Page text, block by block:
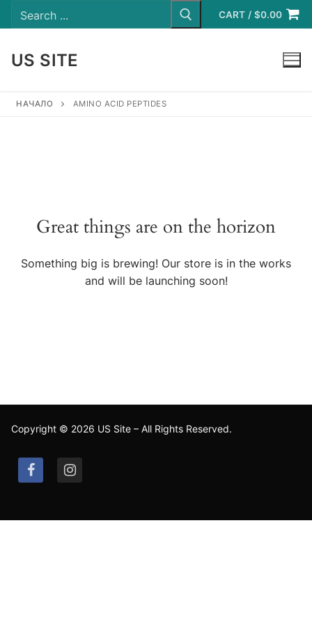
to
Search
for: CART / $0.00
US SITE
НАЧАЛО AMINO ACID PEPTIDES
Great things are on the horizon
Something big is brewing! Our store is in the works
and will be launching soon!
Copyright © 2026 US Site – All Rights Reserved.